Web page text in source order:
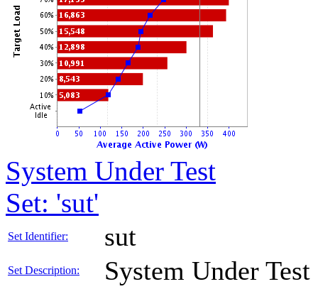
System Under Test
Set: 'sut'
Set Identifier: sut
Set Description: System Under Test